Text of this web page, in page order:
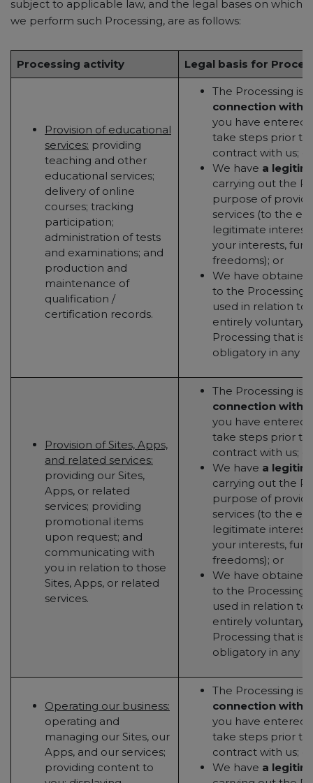
subject to applicable law, and the legal bases on which
we perform such Processing, are as follows:
Processing activity Legal basis for
Provision of educational
services: providing
teaching and other
educational services;
delivery of online
courses; tracking
participation;
administration of tests
and examinations; and
production and
maintenance of
qualification /
certification records.
The Processing is
connection with
you have entered
take steps prior
contract with us; or
We have a
carrying out the
purpose of
services (to the
legitimate interest
your interests,
freedoms); or
We have obtained
to the Processing
used in relation to
entirely voluntary
Processing that is
obligatory in any
Provision of Sites, Apps,
and related services:
providing our Sites,
Apps, or related
services; providing
promotional items
upon request; and
communicating with
you in relation to those
Sites, Apps, or related
services.
The Processing is
connection with
you have entered
take steps prior
contract with us; or
We have a
carrying out the
purpose of
services (to the
legitimate interest
your interests,
freedoms); or
We have obtained
to the Processing
used in relation to
entirely voluntary
Processing that is
obligatory in any
Operating our business:
operating and
managing our Sites, our
Apps, and our services;
providing content to
The Processing is
connection with
you have entered
take steps prior
contract with us; or
We have a